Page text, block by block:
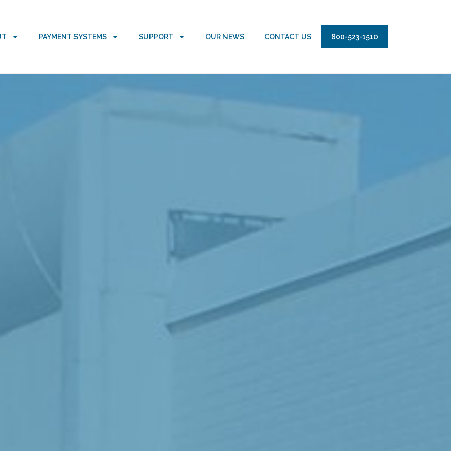
PAYMENT SYSTEMS SUPPORT OUR NEWS CONTACT US 800-523-1510